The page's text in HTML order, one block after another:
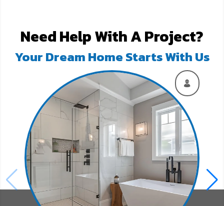
Need Help With A Project?
Your Dream Home Starts With Us